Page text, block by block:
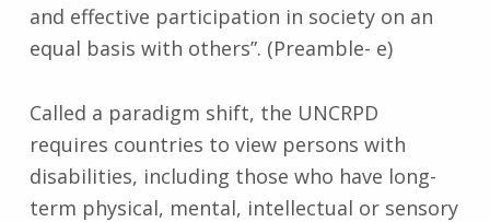
and effective participation in society on an
equal basis with others”. (Preamble- e)
Called a paradigm shift, the UNCRPD
requires countries to view persons with
disabilities, including those who have long-
term physical, mental, intellectual or sensory